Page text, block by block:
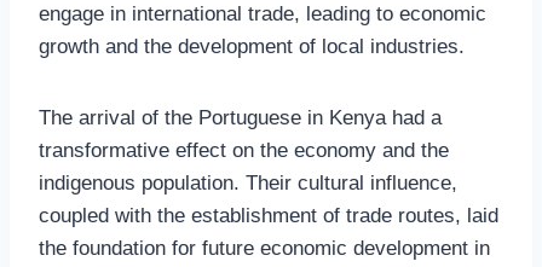
engage in international trade, leading to economic
growth and the development of local industries.
The arrival of the Portuguese in Kenya had a
transformative effect on the economy and the
indigenous population. Their cultural influence,
coupled with the establishment of trade routes, laid
the foundation for future economic development in